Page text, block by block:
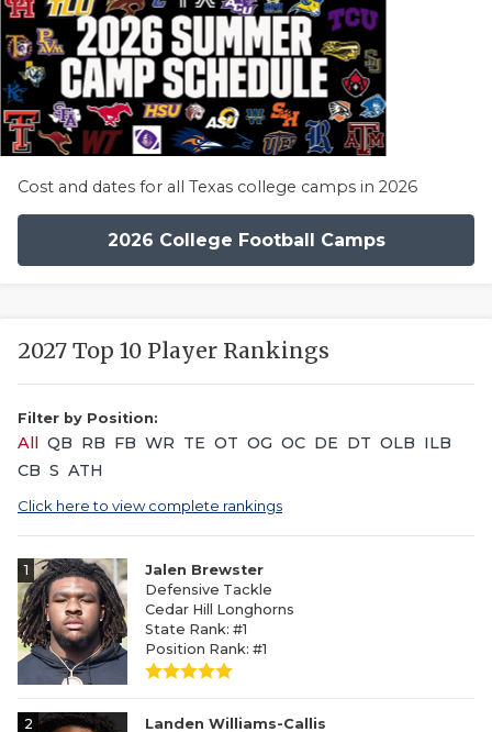
Cost and dates for all Texas college camps in 2026
2026 College Football Camps
2027 Top 10 Player Rankings
Filter by Position:
All QB RB FB WR TE OT OG OC DE DT OLB ILB
CB S ATH
Click here to view complete rankings
1
Jalen Brewster
Defensive Tackle
Cedar Hill Longhorns
State Rank: #1
Position Rank: #1
2
Landen Williams-Callis